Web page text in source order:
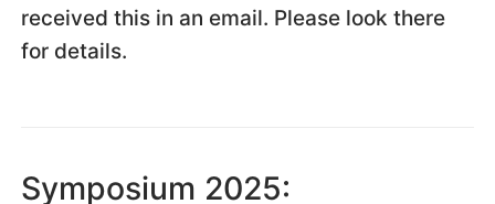
received this in an email. Please look there
for details.
Symposium 2025: